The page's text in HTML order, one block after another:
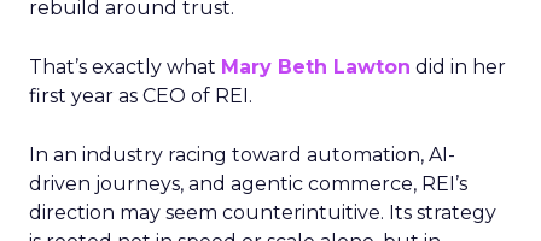
rebuild around trust.
That’s exactly what Mary Beth Lawton did in her
first year as CEO of REI.
In an industry racing toward automation, AI-
driven journeys, and agentic commerce, REI’s
direction may seem counterintuitive. Its strategy